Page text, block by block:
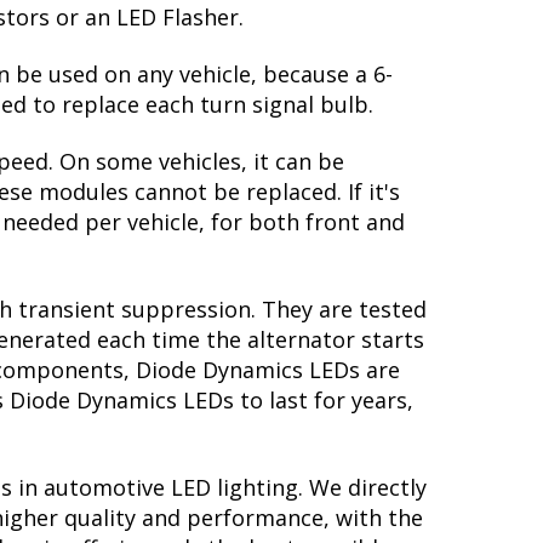
or an LED Flasher.
used on any vehicle, because a 6-
to replace each turn signal bulb.
On some vehicles, it can be
modules cannot be replaced. If it's
per vehicle, for both front and
transient suppression. They are tested
each time the alternator starts
Diode Dynamics LEDs are
Dynamics LEDs to last for years,
in automotive LED lighting. We directly
quality and performance, with the